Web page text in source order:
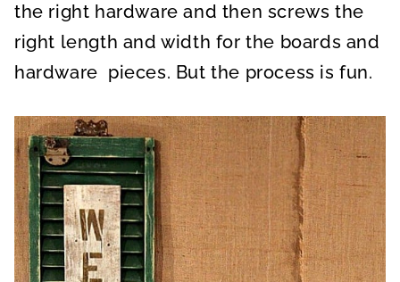
the right hardware and then screws the
right length and width for the boards and
hardware pieces. But the process is fun.